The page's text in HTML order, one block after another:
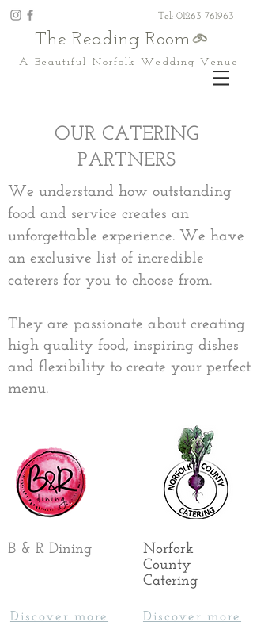
Tel: 01263 761963
The Reading Room
A Beautiful Norfolk Wedding Venue
OUR CATERING
PARTNERS
We understand how outstanding
food and service creates an
unforgettable experience. We have
an exclusive list of incredible
caterers for you to choose from.​
They are passionate about creating
high quality food, inspiring dishes
and flexibility to create your perfect
menu.
B & R Dining
Discover more
Norfork
County
Catering
Discover more